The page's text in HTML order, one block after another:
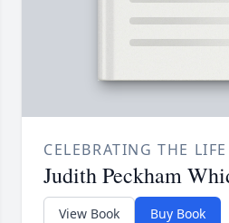
CELEBRATING THE
Judith Peckham
View Book Buy Book